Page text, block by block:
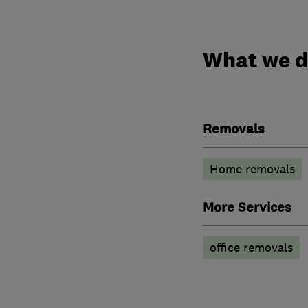
What we
Removals
Home removals
More Services
office removals